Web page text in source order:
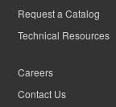
Request a Catalog
Technical Resources
Careers
Contact Us